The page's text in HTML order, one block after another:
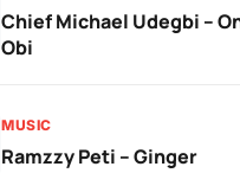
Chief Michael Udegbi –
Obi
MUSIC
Ramzzy Peti – Ginger